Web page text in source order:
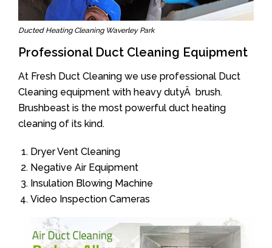
Ducted Heating Cleaning Waverley Park
Professional Duct Cleaning Equipment
At Fresh Duct Cleaning we use professional Duct
Cleaning equipment with heavy dutyÂ brush.
Brushbeast is the most powerful duct heating
cleaning of its kind.
Dryer Vent Cleaning
Negative Air Equipment
Insulation Blowing Machine
Video Inspection Cameras